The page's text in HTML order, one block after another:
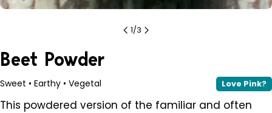
1/3
Beet Powder
Love Pink?
Sweet • Earthy • Vegetal
This powdered version of the familiar and often